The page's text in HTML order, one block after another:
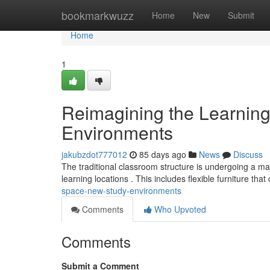
bookmarkwuzz Home New Submit
Home
Home
1
Reimagining the
Environments
jakubzdot777012 85 days ago News
Discuss
The traditional classroom structure is undergoing a
learning locations . This includes flexible furniture
space-new-study-environments
Comments
Who Upvoted
Comments
Submit a Comment